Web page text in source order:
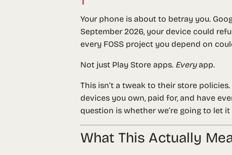
Your phone is about to betray you.
September 2026, your device could
every FOSS project you depend on
Not just Play Store apps. Everyapp.
This isn’t a tweak to their store
devices you own, paid for, and have
question is whether we’re going to let it
What This Actually